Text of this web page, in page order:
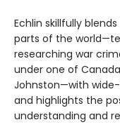
Echlin skillfully
parts of the
researching war
under one of
Johnston—with
and highlights the
understanding and